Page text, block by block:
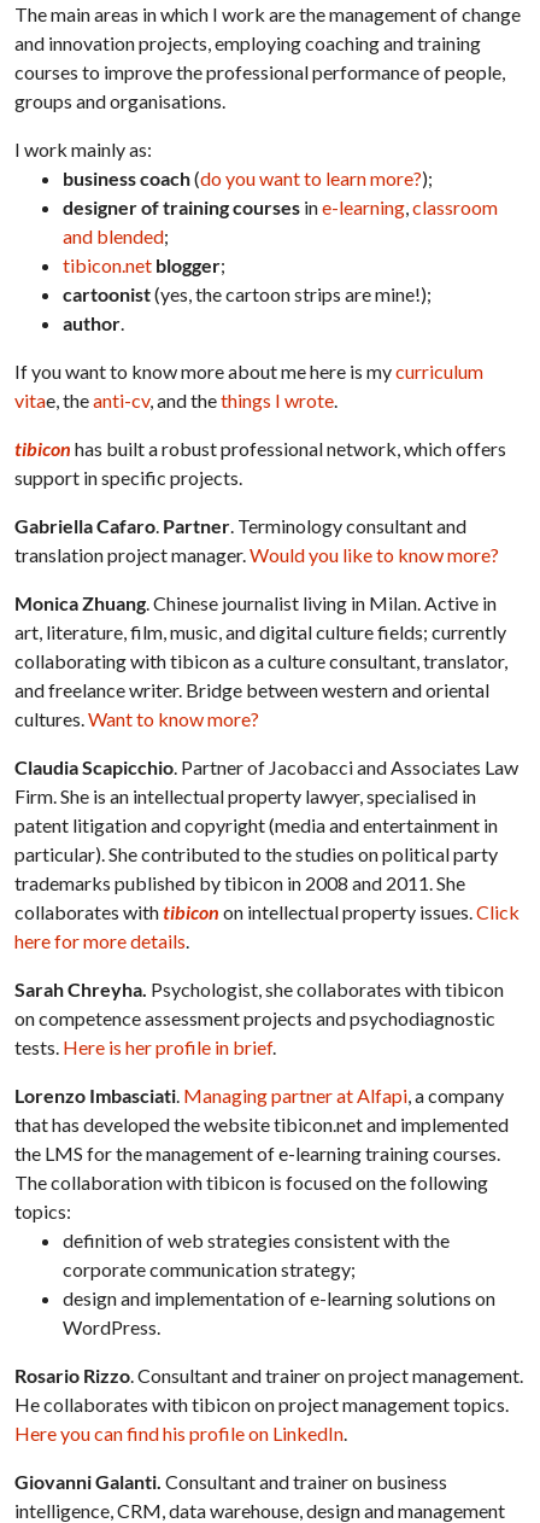
The main areas in which I work are the management of change
and innovation projects, employing coaching and training
courses to improve the professional performance of people,
groups and organisations.
I work mainly as:
business coach(do you want to learn more?);
designer of training courses ine-learning ,classroom
and blended;
tibicon.net blogger;
cartoonist(yes, the cartoon strips are mine!);
author
If you want to know more about me here is mycurriculum
vitae, theanti-cv, and thethings I wrote
tibicon has built a robust professional network, which offers
support in specific projects.
Gabriella Cafaro Partner . Terminology consultant and
translation project manager.Would you like to know more?
Monica Zhuang . Chinese journalist living in Milan. Active in
art, literature, film, music, and digital culture fields; currently
collaborating with tibicon as a culture consultant, translator,
and freelance writer. Bridge between western and oriental
cultures.Want to know more?
Claudia Scapicchio . Partner of Jacobacci and Associates Law
Firm. She is an intellectual property lawyer, specialised in
patent litigation and copyright (media and entertainment in
particular). She contributed to the studies on political party
trademarks published by tibicon in 2008 and 2011. She
collaborates withtibicon on intellectual property issues.Click
here for more details
Sarah Chreyha. Psychologist, she collaborates with tibicon
on competence assessment projects and psychodiagnostic
tests. Here is her profile in brief.
Lorenzo Imbasciati Managing partner at Alfapi , a company
that has developed the website tibicon.net and implemented
the LMS for the management of e-learning training courses.
The collaboration with tibicon is focused on the following
topics:
definition of web strategies consistent with the
corporate communication strategy;
design and implementation of e-learning solutions on
WordPress.
Rosario Rizzo . Consultant and trainer on project management.
He collaborates with tibicon on project management topics.
Here you can find his profile on LinkedIn
Giovanni Galanti. Consultant and trainer on business
intelligence, CRM, data warehouse, design and management